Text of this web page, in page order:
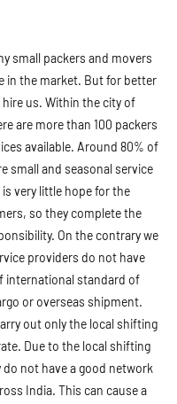
small packers and movers
in the market. But for better
us. Within the city of
are more than 100 packers
available. Around 80% of
small and seasonal service
very little hope for the
so they complete the
On the contrary we
providers do not have
international standard of
or overseas shipment.
out only the local shifting
Due to the local shifting
not have a good network
India. This can cause a